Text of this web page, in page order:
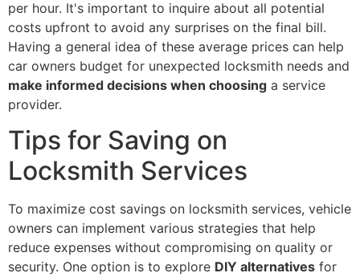
per hour. It's important to inquire about all potential
costs upfront to avoid any surprises on the final bill.
Having a general idea of these average prices can help
car owners budget for unexpected locksmith needs and
make informed decisions when choosing a service
provider.
Tips for Saving on
Locksmith Services
To maximize cost savings on locksmith services, vehicle
owners can implement various strategies that help
reduce expenses without compromising on quality or
security. One option is to explore DIY alternatives for